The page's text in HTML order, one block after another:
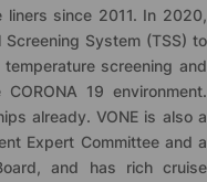
since 2011. In 2020,
System (TSS) to
screening and
19 environment.
already. VONE is also a
Expert Committee and a
and has rich cruise